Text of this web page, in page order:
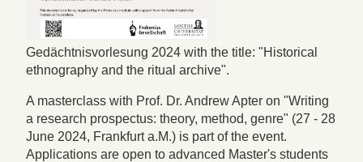
Gedächtnisvorlesung 2024 with the title: "Historical
ethnography and the ritual archive".
A masterclass with Prof. Dr. Andrew Apter on "Writing
a research prospectus: theory, method, genre" (27 - 28
June 2024, Frankfurt a.M.) is part of the event.
Applications are open to advanced Master's students